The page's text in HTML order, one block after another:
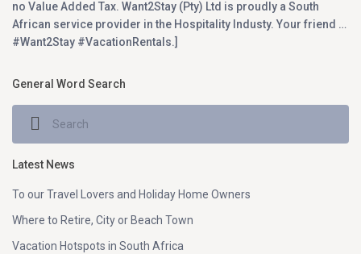
no Value Added Tax. Want2Stay (Pty) Ltd is proudly a South
African service provider in the Hospitality Industy. Your friend …
#Want2Stay #VacationRentals.]
General Word Search
Latest News
To our Travel Lovers and Holiday Home Owners
Where to Retire, City or Beach Town
Vacation Hotspots in South Africa